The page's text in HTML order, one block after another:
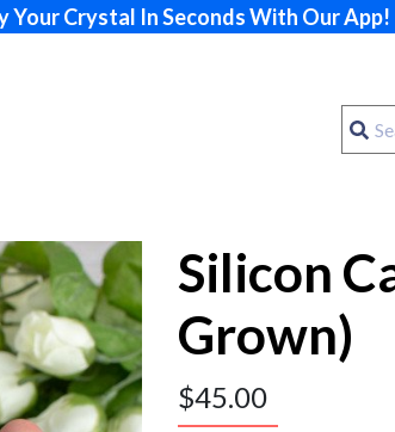
Your Crystal In Seconds With Our App!
Silicon
Grown)
$45.00